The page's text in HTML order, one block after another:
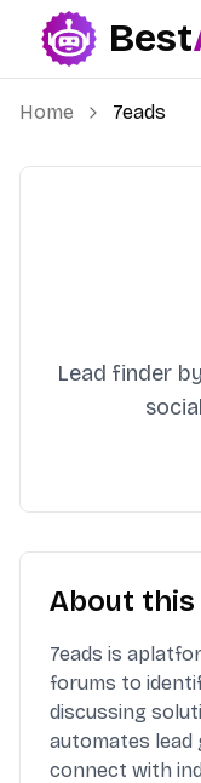
Best
Best
Home 7eads
Lead finder
About this
7eads is
forums to
discussing
automates lead
connect with